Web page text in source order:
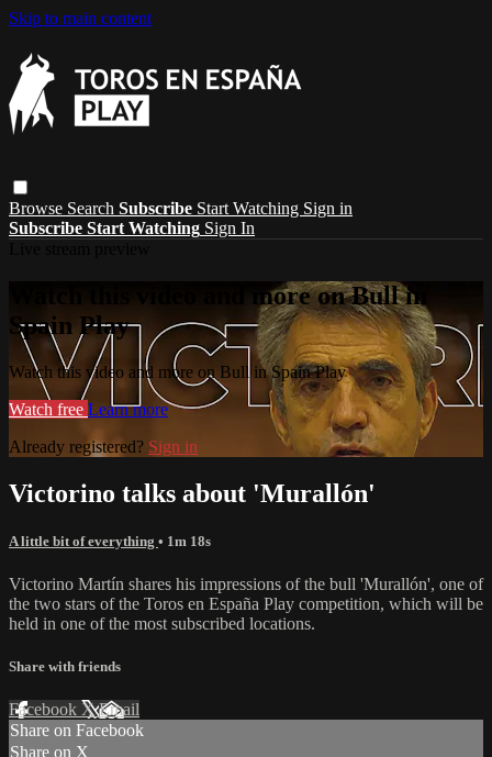
Skip to main content
Browse Search Subscribe Start Watching Sign in
Subscribe Start Watching Sign In
Watch this video and more on Bull in
Spain Play
Watch this video and more on Bull in Spain Play
Watch free Learn more
Already registered? Sign in
Victorino talks about 'Murallón'
A little bit of everything • 1m 18s
Victorino Martín shares his impressions of the bull 'Murallón', one of
the two stars of the Toros en España Play competition, which will be
held in one of the most subscribed locations.
Share with friends
Facebook XEmail
Share on Facebook
Share on X